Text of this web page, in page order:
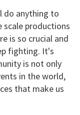
do anything to
scale productions
is so crucial and
fighting. It's
is not only
in the world,
that make us